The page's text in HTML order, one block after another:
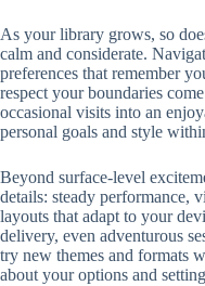
As your library grows, so
calm and considerate.
preferences that remember
respect your boundaries
occasional visits into an
personal goals and style
Beyond surface-level
details: steady performance,
layouts that adapt to your
delivery, even adventurous
try new themes and formats
about your options and